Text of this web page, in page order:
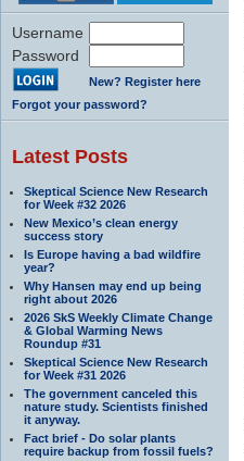
Username
Password
New? Register here
Forgot your password?
Latest Posts
Skeptical Science New Research
for Week #32 2026
New Mexico’s clean energy
success story
Is Europe having a bad wildfire
year?
Why Hansen may end up being
right about 2026
2026 SkS Weekly Climate Change
& Global Warming News
Roundup #31
Skeptical Science New Research
for Week #31 2026
The government canceled this
nature study. Scientists finished
it anyway.
Fact brief - Do solar plants
require backup from fossil fuels?